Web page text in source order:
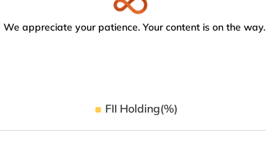
We appreciate your patience. Your content is on the way.
FII Holding(%)